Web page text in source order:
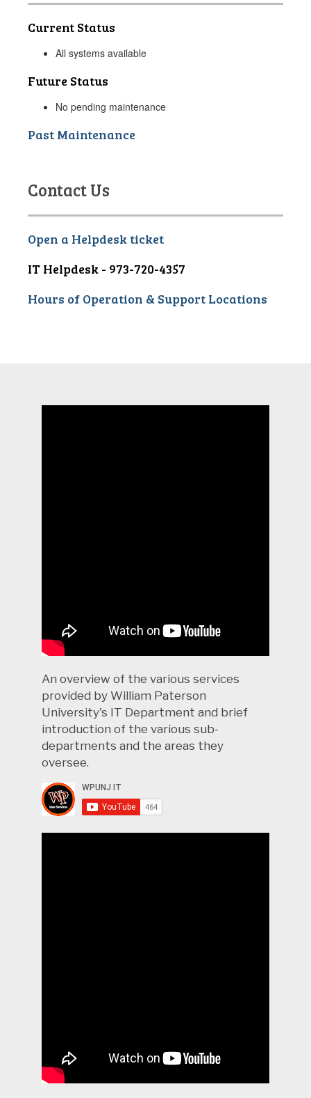
Current Status
All systems available
Future Status
No pending maintenance
Past Maintenance
Contact Us
Open a Helpdesk ticket
IT Helpdesk - 973-720-4357
Hours of Operation & Support Locations
An overview of the various services
provided by William Paterson
University's IT Department and brief
introduction of the various sub-
departments and the areas they
oversee.